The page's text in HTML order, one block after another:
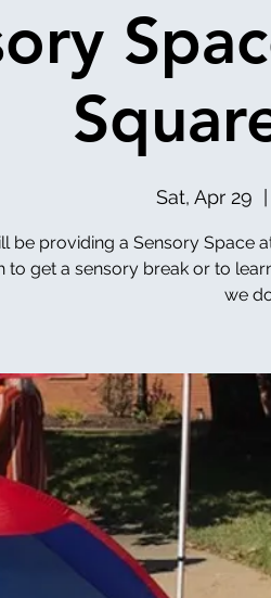
Sat, Apr 29
be providing a Sensory Space
to get a sensory break or to
we